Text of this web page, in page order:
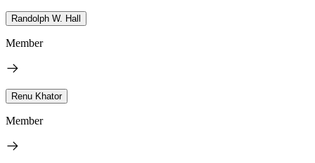
Randolph W. Hall
Member
Renu Khator
Member